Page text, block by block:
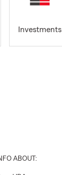
Investments
ABOUT: